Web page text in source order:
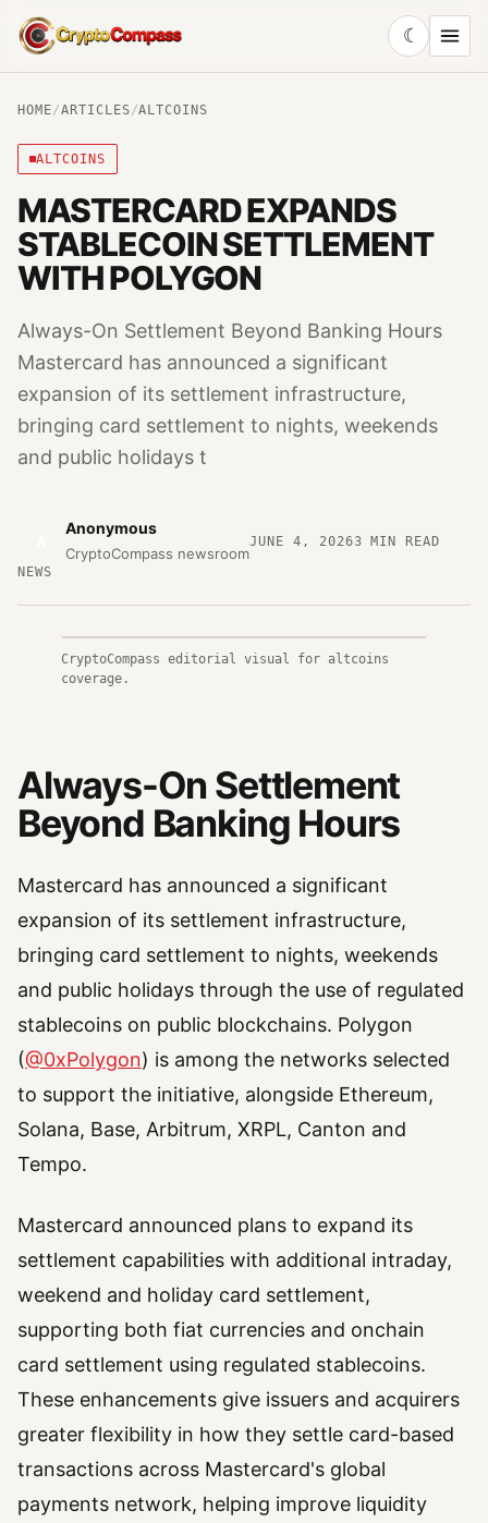
CryptoCompass
☾
HOME/ARTICLES/ALTCOINS
ALTCOINS
MASTERCARD EXPANDS
STABLECOIN SETTLEMENT
WITH POLYGON
Always-On Settlement Beyond Banking Hours
Mastercard has announced a significant
expansion of its settlement infrastructure,
bringing card settlement to nights, weekends
and public holidays t
Anonymous
CryptoCompass newsroom
JUNE 4, 20263 MIN READ
NEWS
CryptoCompass editorial visual for altcoins
coverage.
Always-On Settlement
Beyond Banking Hours
Mastercard has announced a significant
expansion of its settlement infrastructure,
bringing card settlement to nights, weekends
and public holidays through the use of regulated
stablecoins on public blockchains. Polygon
(@0xPolygon) is among the networks selected
to support the initiative, alongside Ethereum,
Solana, Base, Arbitrum, XRPL, Canton and
Tempo.
Mastercard announced plans to expand its
settlement capabilities with additional intraday,
weekend and holiday card settlement,
supporting both fiat currencies and onchain
card settlement using regulated stablecoins.
These enhancements give issuers and acquirers
greater flexibility in how they settle card-based
transactions across Mastercard's global
payments network, helping improve liquidity